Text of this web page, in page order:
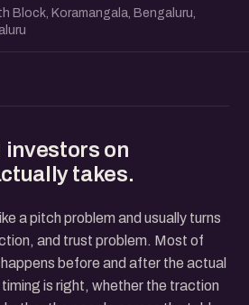
Block, Koramangala, Bengaluru,
investors on
takes.
a pitch problem and usually turns
and trust problem. Most of
before and after the actual
is right, whether the traction